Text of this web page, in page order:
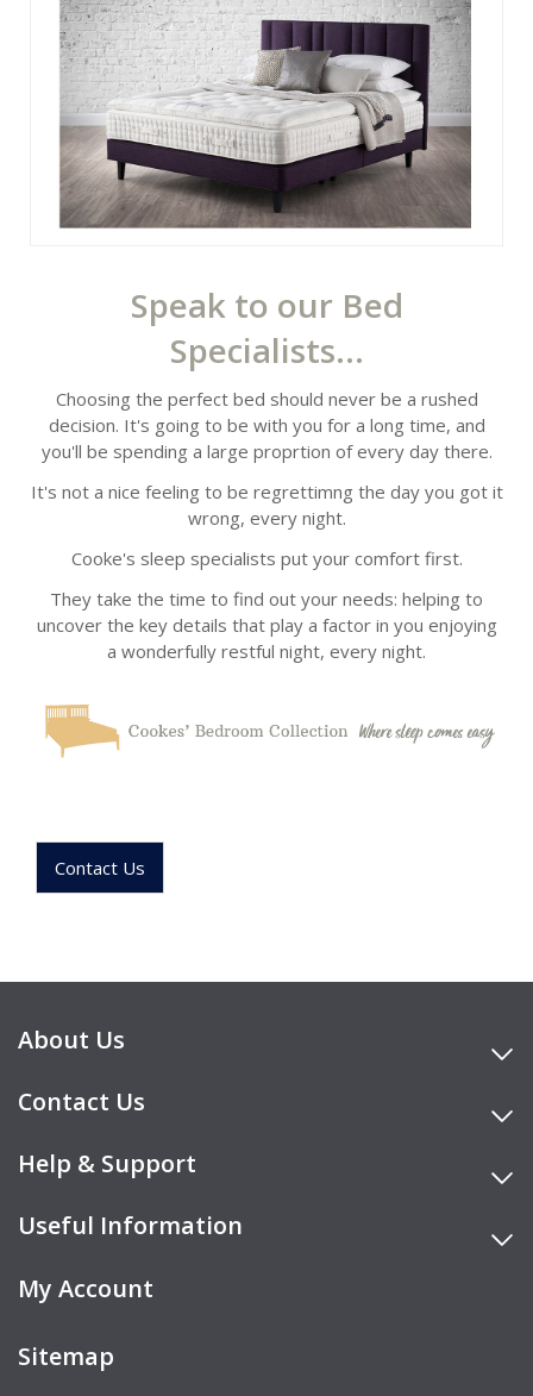
Speak to our Bed
Specialists...
Choosing the perfect bed should never be a rushed
decision. It's going to be with you for a long time, and
you'll be spending a large proprtion of every day there.
It's not a nice feeling to be regrettimng the day you got it
wrong, every night.
Cooke's sleep specialists put your comfort first.
They take the time to find out your needs: helping to
uncover the key details that play a factor in you enjoying
a wonderfully restful night, every night.
Contact Us
About Us
Contact Us
Help & Support
Useful Information
My Account
Sitemap